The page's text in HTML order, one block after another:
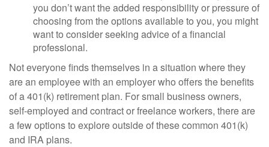
you don’t want the added responsibility or pressure of
choosing from the options available to you, you might
want to consider seeking advice of a financial
professional.
Not everyone finds themselves in a situation where they
are an employee with an employer who offers the benefits
of a 401(k) retirement plan. For small business owners,
self-employed and contract or freelance workers, there are
a few options to explore outside of these common 401(k)
and IRA plans.